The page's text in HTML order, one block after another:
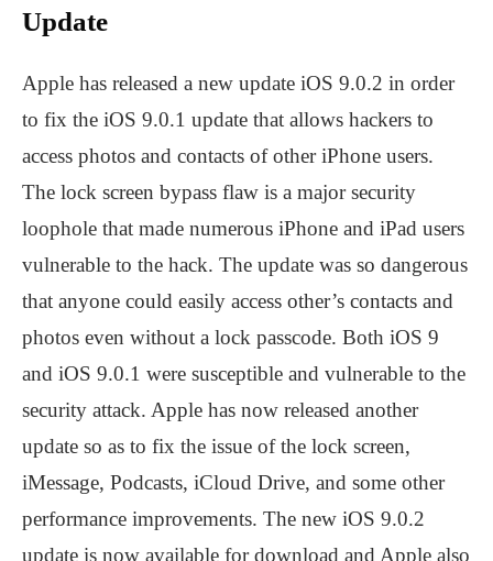
Update
Apple has released a new update iOS 9.0.2 in order
to fix the iOS 9.0.1 update that allows hackers to
access photos and contacts of other iPhone users.
The lock screen bypass flaw is a major security
loophole that made numerous iPhone and iPad users
vulnerable to the hack. The update was so dangerous
that anyone could easily access other’s contacts and
photos even without a lock passcode. Both iOS 9
and iOS 9.0.1 were susceptible and vulnerable to the
security attack. Apple has now released another
update so as to fix the issue of the lock screen,
iMessage, Podcasts, iCloud Drive, and some other
performance improvements. The new iOS 9.0.2
update is now available for download and Apple also